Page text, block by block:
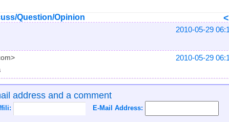
Question/Opinion <
2010-05-29
2010-05-29
address and a comment
E-Mail Address: